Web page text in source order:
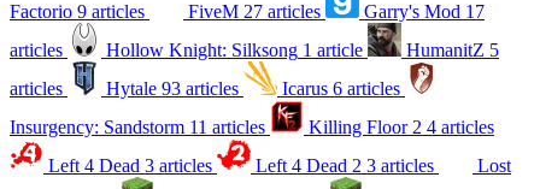
Factorio 9 articles FiveM 27 articles Garry's Mod 17
articles
Hollow Knight: Silksong 1 article HumanitZ 5
articles
Hytale 93 articles Icarus 6 articles
Insurgency: Sandstorm 11 articles Killing Floor 2 4 articles
Left 4 Dead 3 articles Left 4 Dead 2 3 articles
Lost